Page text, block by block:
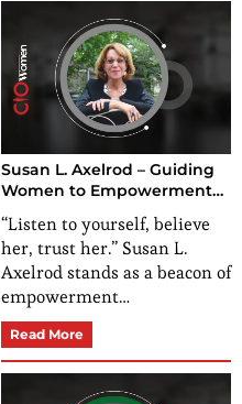
Susan L. Axelrod – Guiding
Women to Empowerment
and Building a Legacy
“Listen to yourself, believe
her, trust her.” Susan L.
Axelrod stands as a beacon of
empowerment…
Read More